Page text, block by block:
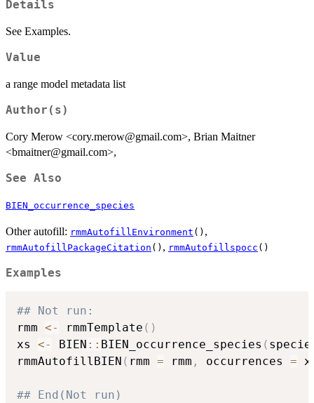
Details
See Examples.
Value
a range model metadata list
Author(s)
Cory Merow <cory.merow@gmail.com>, Brian Maitner
<bmaitner@gmail.com>,
See Also
BIEN_occurrence_species
Other autofill: rmmAutofillEnvironment () ,
rmmAutofillPackageCitation () , rmmAutofillspocc ()
Examples
## Not run:
rmm <- rmmTemplate ( )
xs <- BIEN :: BIEN_occurrence_species (
rmmAutofillBIEN ( rmm = rmm , occurrences =
## End(Not run)